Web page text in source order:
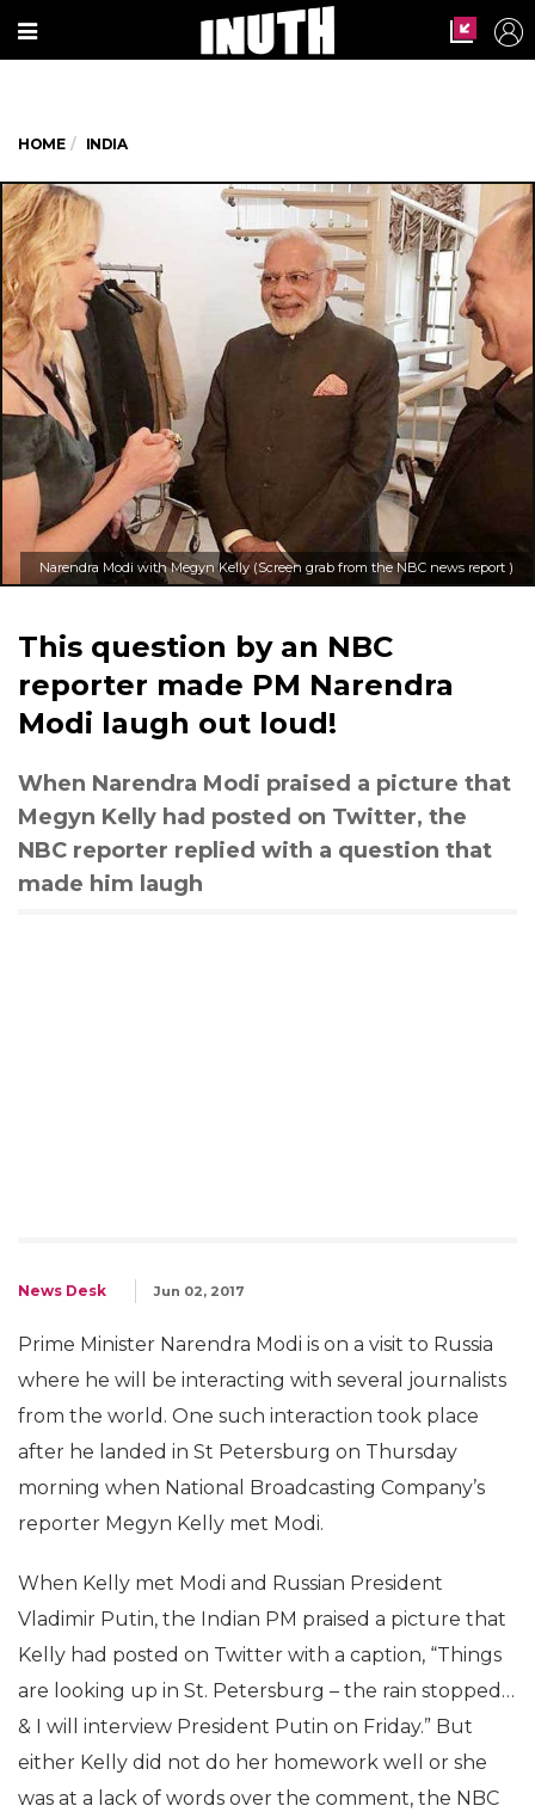
HOME INDIA
Narendra Modi with Megyn Kelly (Screen grab from the NBC news report )
This question by an NBC
reporter made PM Narendra
Modi laugh out loud!
When Narendra Modi praised a picture that
Megyn Kelly had posted on Twitter, the
NBC reporter replied with a question that
made him laugh
News Desk Jun 02, 2017
Prime Minister Narendra Modi is on a visit to Russia
where he will be interacting with several journalists
from the world. One such interaction took place
after he landed in St Petersburg on Thursday
morning when National Broadcasting Company’s
reporter Megyn Kelly met Modi.
When Kelly met Modi and Russian President
Vladimir Putin, the Indian PM praised a picture that
Kelly had posted on Twitter with a caption, “Things
are looking up in St. Petersburg – the rain stopped…
& I will interview President Putin on Friday.” But
either Kelly did not do her homework well or she
was at a lack of words over the comment, the NBC